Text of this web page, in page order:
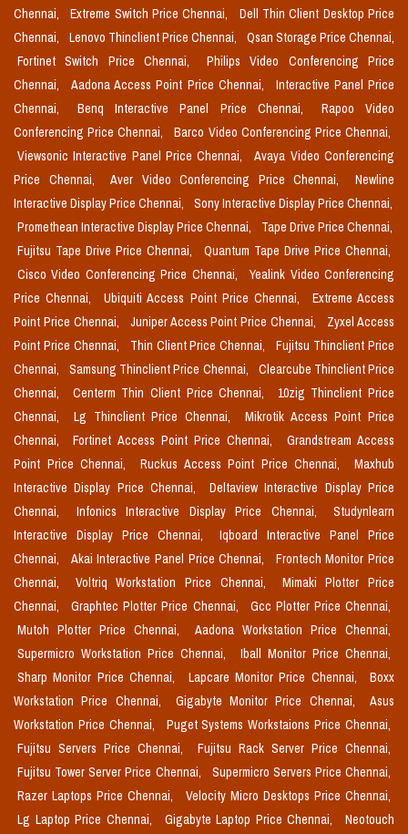
Chennai,
Extreme Switch Price Chennai,
Dell Thin Client Desktop Price
Chennai,
Lenovo Thinclient Price Chennai,
Qsan Storage Price Chennai,
Fortinet Switch Price Chennai,
Philips Video Conferencing Price
Chennai,
Aadona Access Point Price Chennai,
Interactive Panel Price
Chennai,
Benq Interactive Panel Price Chennai,
Rapoo Video
Conferencing Price Chennai,
Barco Video Conferencing Price Chennai,
Viewsonic Interactive Panel Price Chennai,
Avaya Video Conferencing
Price Chennai,
Aver Video Conferencing Price Chennai,
Newline
Interactive Display Price Chennai,
Sony Interactive Display Price Chennai,
Promethean Interactive Display Price Chennai,
Tape Drive Price Chennai,
Fujitsu Tape Drive Price Chennai,
Quantum Tape Drive Price Chennai,
Cisco Video Conferencing Price Chennai,
Yealink Video Conferencing
Price Chennai,
Ubiquiti Access Point Price Chennai,
Extreme Access
Point Price Chennai,
Juniper Access Point Price Chennai,
Zyxel Access
Point Price Chennai,
Thin Client Price Chennai,
Fujitsu Thinclient Price
Chennai,
Samsung Thinclient Price Chennai,
Clearcube Thinclient Price
Chennai,
Centerm Thin Client Price Chennai,
10zig Thinclient Price
Chennai,
Lg Thinclient Price Chennai,
Mikrotik Access Point Price
Chennai,
Fortinet Access Point Price Chennai,
Grandstream Access
Point Price Chennai,
Ruckus Access Point Price Chennai,
Maxhub
Interactive Display Price Chennai,
Deltaview Interactive Display Price
Chennai,
Infonics Interactive Display Price Chennai,
Studynlearn
Interactive Display Price Chennai,
Iqboard Interactive Panel Price
Chennai,
Akai Interactive Panel Price Chennai,
Frontech Monitor Price
Chennai,
Voltriq Workstation Price Chennai,
Mimaki Plotter Price
Chennai,
Graphtec Plotter Price Chennai,
Gcc Plotter Price Chennai,
Mutoh Plotter Price Chennai,
Aadona Workstation Price Chennai,
Supermicro Workstation Price Chennai,
Iball Monitor Price Chennai,
Sharp Monitor Price Chennai,
Lapcare Monitor Price Chennai,
Boxx
Workstation Price Chennai,
Gigabyte Monitor Price Chennai,
Asus
Workstation Price Chennai,
Puget Systems Workstaions Price Chennai,
Fujitsu Servers Price Chennai,
Fujitsu Rack Server Price Chennai,
Fujitsu Tower Server Price Chennai,
Supermicro Servers Price Chennai,
Razer Laptops Price Chennai,
Velocity Micro Desktops Price Chennai,
Lg Laptop Price Chennai,
Gigabyte Laptop Price Chennai,
Neotouch